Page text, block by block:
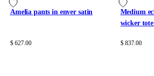
Amelia pants in enver satin
$ 627.00
Medium
wicker
$ 837.00